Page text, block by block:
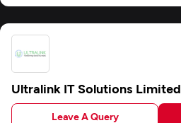
Ultralink IT Solutions Limited
Leave A Query